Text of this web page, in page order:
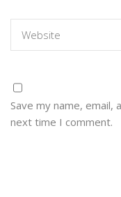
Save my name,
next time I comment.